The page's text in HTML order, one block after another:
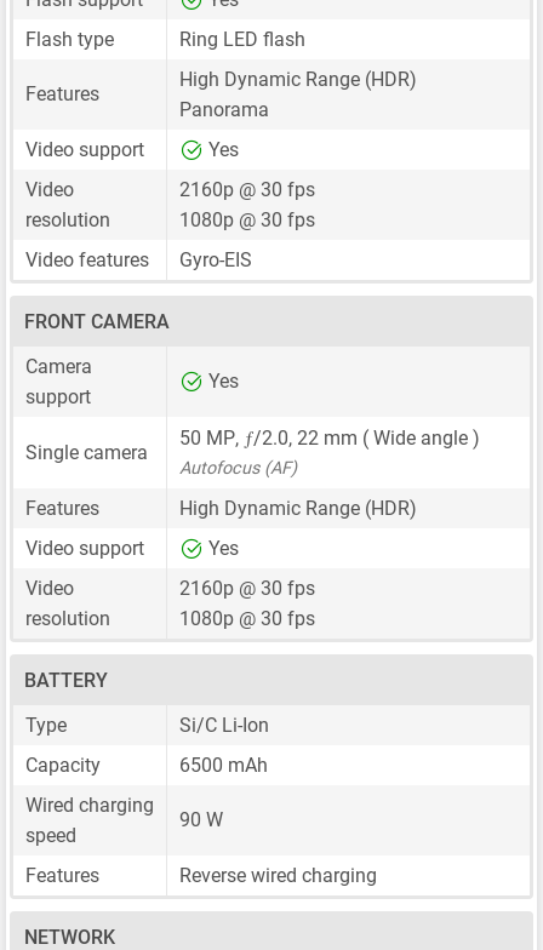
Flash type
Ring LED flash
Features
High Dynamic Range (HDR)
Panorama
Video support
Yes
Video
resolution
2160p @ 30 fps
1080p @ 30 fps
Video features
Gyro-EIS
FRONT CAMERA
Camera
support
Yes
Single camera
50 MP, ƒ/2.0, 22 mm ( Wide angle )
Autofocus (AF)
Features
High Dynamic Range (HDR)
Video support
Yes
Video
resolution
2160p @ 30 fps
1080p @ 30 fps
BATTERY
Type
Si/C Li-Ion
Capacity
6500 mAh
Wired charging
speed
90 W
Features Reverse wired charging
NETWORK